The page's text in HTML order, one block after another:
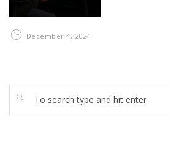
December 4, 2024